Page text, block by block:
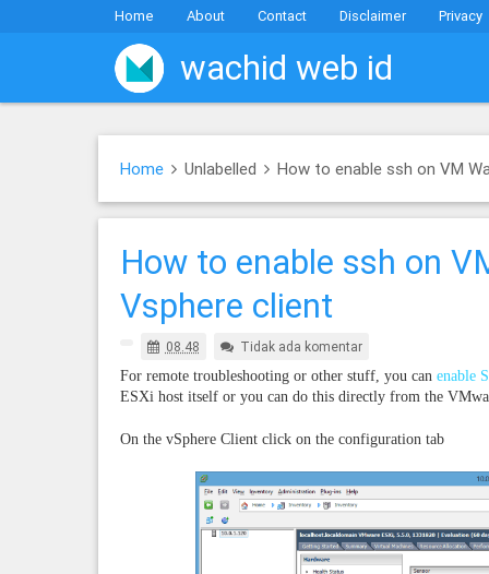
Home About Contact Disclaimer Privacy
wachid web id
Home Unlabelled How to enable ssh on VM
How to enable ssh on
Vsphere client
08.48
Tidak ada komentar
For remote troubleshooting or other stuff, you can enable
ESXi host itself or you can do this directly from the
On the vSphere Client click on the configuration tab